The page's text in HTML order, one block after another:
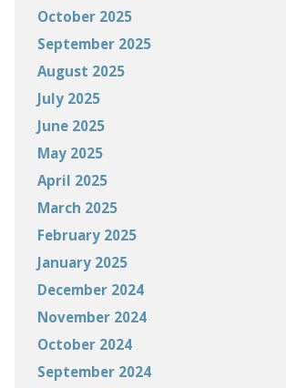
October 2025
September 2025
August 2025
July 2025
June 2025
May 2025
April 2025
March 2025
February 2025
January 2025
December 2024
November 2024
October 2024
September 2024